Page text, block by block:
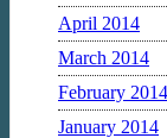
April 2014
March 2014
February 2014
January 2014